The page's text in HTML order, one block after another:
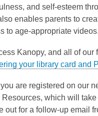
and self-esteem
enables parents to
to age-appropriate videos.
Kanopy, and all of
your library card and
are registered on our
Resources, which will
for a follow-up email